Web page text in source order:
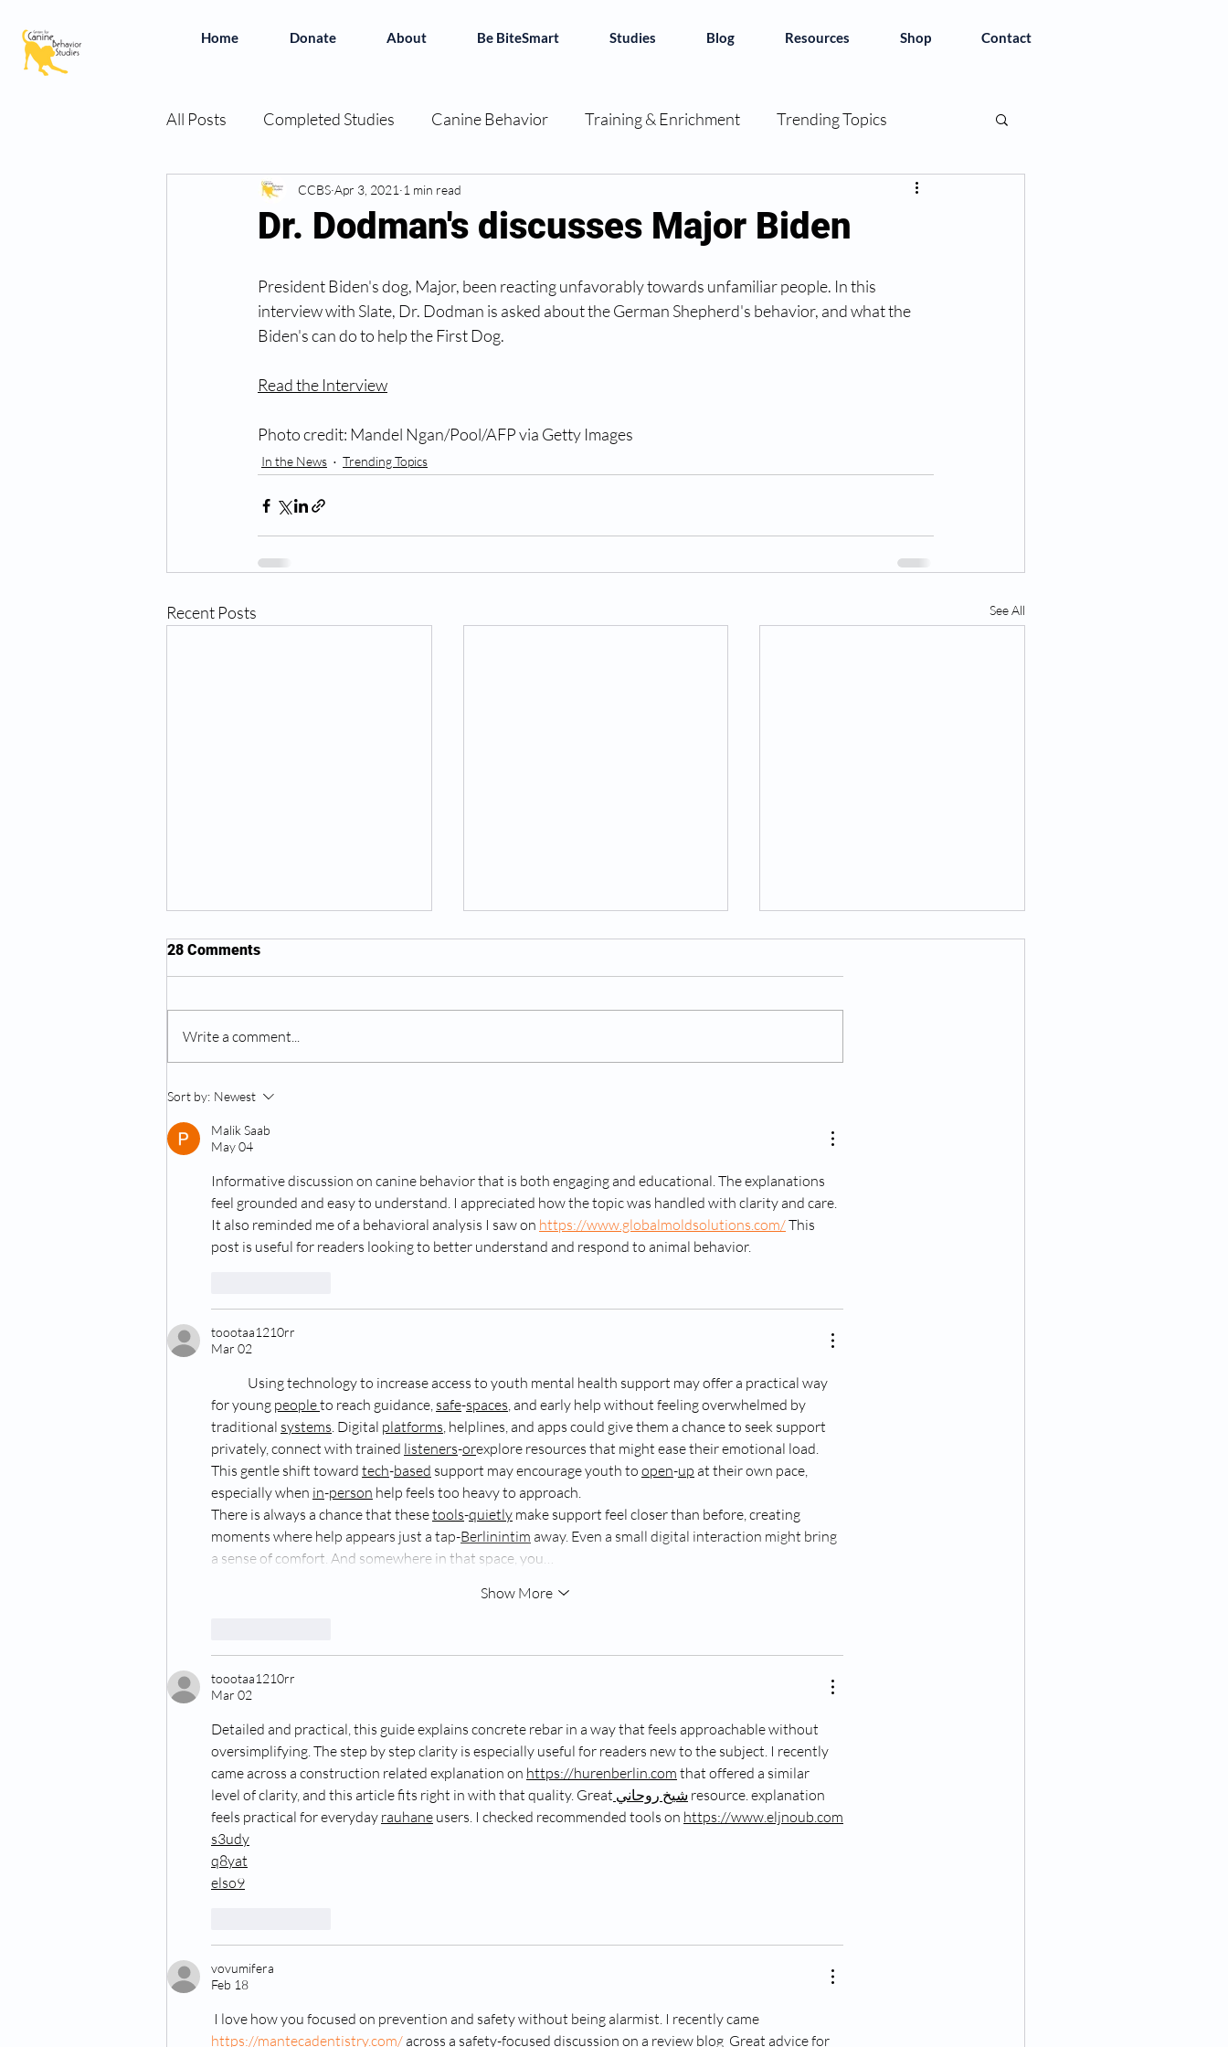
Home Donate About Be BiteSmart Studies Blog Resources Shop Contact
All Posts Completed Studies Canine Behavior Training & Enrichment Trending Topics
In the News Vivian's Book Reviews
Dr. Dodman's discusses Major Biden
CCBS Apr 3, 2021 1 min read
President Biden's dog, Major, been reacting unfavorably towards unfamiliar people. In this
interview with Slate, Dr. Dodman is asked about the German Shepherd's behavior, and what the
Biden's can do to help the First Dog.
Read the Interview
Photo credit: Mandel Ngan/Pool/AFP via Getty Images
In the News Trending Topics
Recent Posts See All
Halloween Tips
28 Comments
Write a comment...
Sort by: Newest
Malik Saab
May 04
Informative discussion on canine behavior that is both engaging and educational. The explanations
feel grounded and easy to understand. I appreciated how the topic was handled with clarity and care.
It also reminded me of a behavioral analysis I saw on https://www.globalmoldsolutions.com/ This
post is useful for readers looking to better understand and respond to animal behavior.
toootaa1210rr
Mar 02
Using technology to increase access to youth mental health support may offer a practical way
for young peopleto reach guidance, safe-spaces, and early help without feeling overwhelmed by
traditional systems. Digital platforms, helplines, and apps could give them a chance to seek support
privately, connect with trained listeners-orexplore resources that might ease their emotional load.
This gentle shift toward tech-based support may encourage youth to open-up at their own pace,
especially when in-person help feels too heavy to approach.
There is always a chance that these tools-quietly make support feel closer than before, creating
moments where help appears just a tap-Berlinintim away. Even a small digital interaction might bring
a sense of comfort. And somewhere in that space, you…
Show More
toootaa1210rr
Mar 02
Detailed and practical, this guide explains concrete rebar in a way that feels approachable without
oversimplifying. The step by step clarity is especially useful for readers new to the subject. I recently
came across a construction related explanation on https://hurenberlin.com that offered a similar
level of clarity, and this article fits right in with that quality. Great شيخ روحاني resource. explanation
feels practical for everyday rauhane users. I checked recommended tools on https://www.eljnoub.com
s3udy
q8yat
elso9
vovumifera
Feb 18
I love how you focused on prevention and safety without being alarmist. I recently came
https://mantecadentistry.com/ across a safety-focused discussion on a review blog  Great advice for